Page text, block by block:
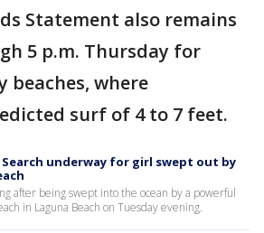
Statement also remains
5 p.m. Thursday for
beaches, where
surf of 4 to 7 feet.
Search underway for girl swept out by
after being swept into the ocean by a powerful
in Laguna Beach on Tuesday evening.